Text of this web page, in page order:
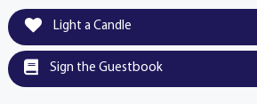
Light a Candle
Sign the Guestbook